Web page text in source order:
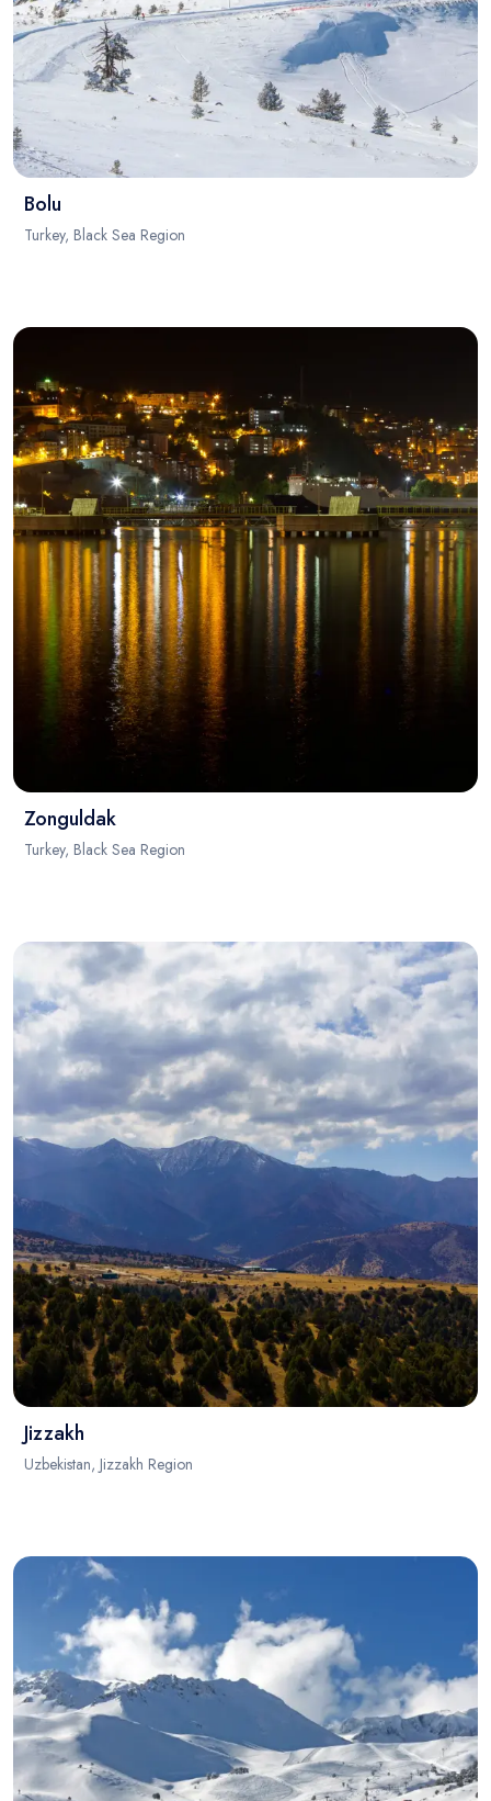
Bolu
Turkey, Black Sea Region
Zonguldak
Turkey, Black Sea Region
Jizzakh
Uzbekistan, Jizzakh Region